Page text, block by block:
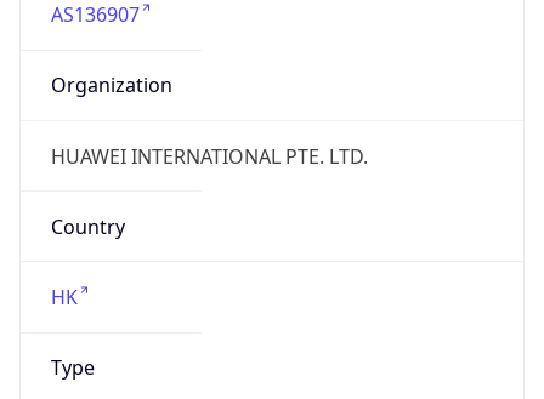
AS136907
Organization
HUAWEI INTERNATIONAL PTE. LTD.
Country
HK
Type